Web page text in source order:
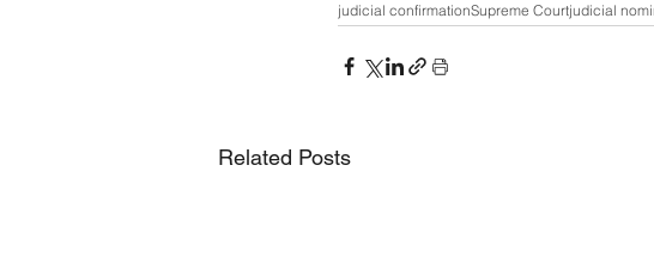
judicial confirmationSupreme Courtjudicial
Related Posts